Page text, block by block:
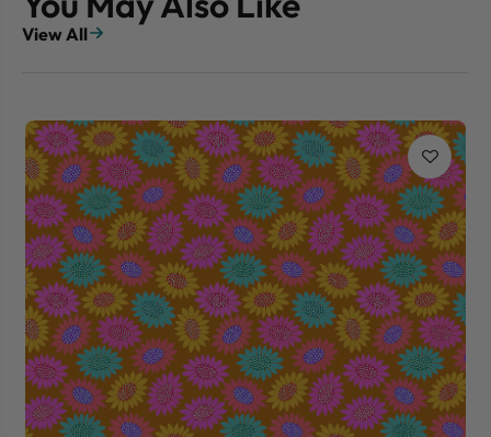
View All